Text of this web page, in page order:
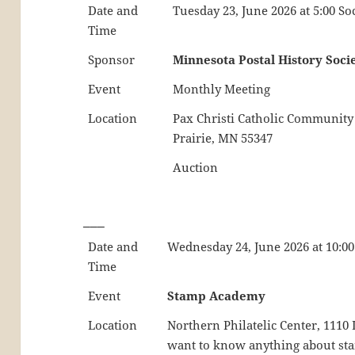
Date and
Time
Tuesday 23, June 2026 at 5:00
Sponsor
Minnesota Postal History
Event
Monthly Meeting
Location
Pax Christi Catholic
Prairie, MN 55347
Auction
Date and
Time
Wednesday 24, June 2026 at
Event
Stamp Academy
Location
Northern Philatelic Center,
want to know anything about